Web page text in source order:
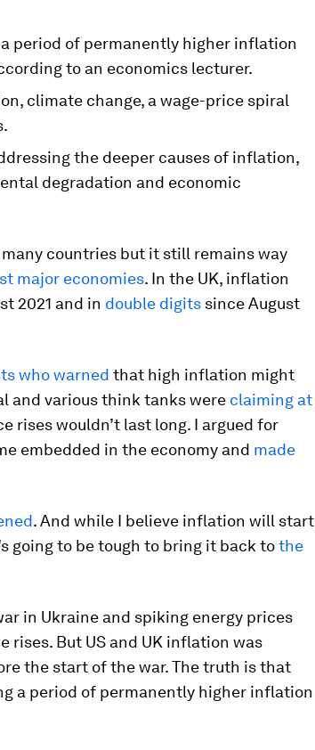
period of permanently higher inflation
to an economics lecturer.
climate change, a wage-price spiral
the deeper causes of inflation,
degradation and economic
countries but it still remains way
major economies. In the UK, inflation
2021 and in double digits since August
who warned that high inflation might
and various think tanks were claiming at
rises wouldn’t last long. I argued for
embedded in the economy and made
. And while I believe inflation will start
going to be tough to bring it back tothe
in Ukraine and spiking energy prices
But US and UK inflation was
the start of the war. The truth is that
a period of permanently higher inflation